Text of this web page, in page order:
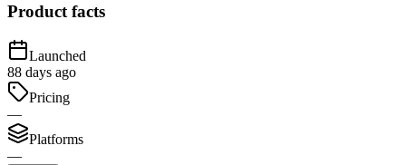
Product facts
Launched
88 days ago
Pricing
—
Platforms
—